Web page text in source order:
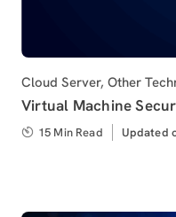
Category
Cloud Server, Other
Virtual Machine
15 Min Read
Updated
Updated